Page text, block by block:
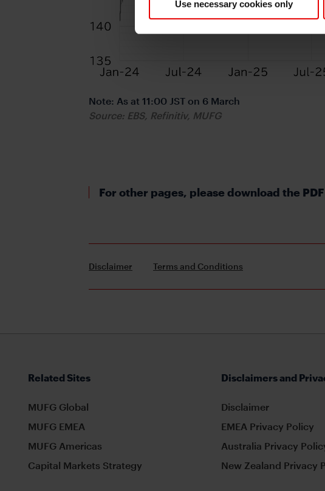
Use necessary cookies only
Note: As at 11:00 JST on 6 March
Source: EBS, Refinitiv, MUFG
For other pages, please download the
Disclaimer Terms and Conditions
Related Sites
MUFG Global
MUFG EMEA
MUFG Americas
Capital Markets Strategy
Disclaimers and
Disclaimer
EMEA Privacy Policy
Australia Privacy
New Zealand Privacy